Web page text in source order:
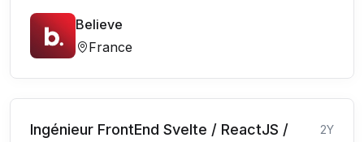
Believe
France
Ingénieur FrontEnd Svelte / ReactJS /
2Y